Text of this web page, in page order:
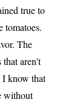
true to
tomatoes.
The
aren't
know that
without